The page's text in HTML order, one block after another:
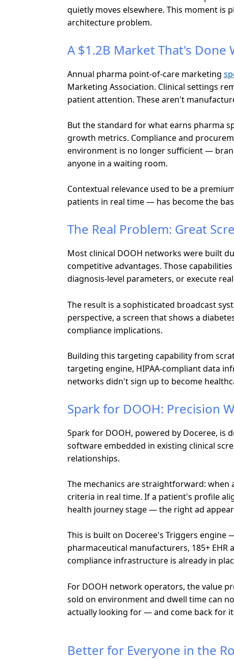
quietly moves elsewhere. This moment is
architecture problem.
A $1.2B Market That's
Annual pharma point-of-care marketing
Marketing Association. Clinical settings
patient attention. These aren't
But the standard for what earns pharma
growth metrics. Compliance and
environment is no longer sufficient —
anyone in a waiting room.
Contextual relevance used to be a
patients in real time — has become the
The Real Problem: Great
Most clinical DOOH networks were built
competitive advantages. Those
diagnosis-level parameters, or execute
The result is a sophisticated broadcast
perspective, a screen that shows a
compliance implications.
Building this targeting capability from
targeting engine, HIPAA-compliant data
networks didn't sign up to become
Spark for DOOH: Precision
Spark for DOOH, powered by Doceree,
software embedded in existing clinical
relationships.
The mechanics are straightforward: when
criteria in real time. If a patient's profile
health journey stage — the right ad
This is built on Doceree's Triggers engine
pharmaceutical manufacturers, 185+
compliance infrastructure is already in
For DOOH network operators, the value
sold on environment and dwell time can
actually looking for — and come back for
Better for Everyone in the